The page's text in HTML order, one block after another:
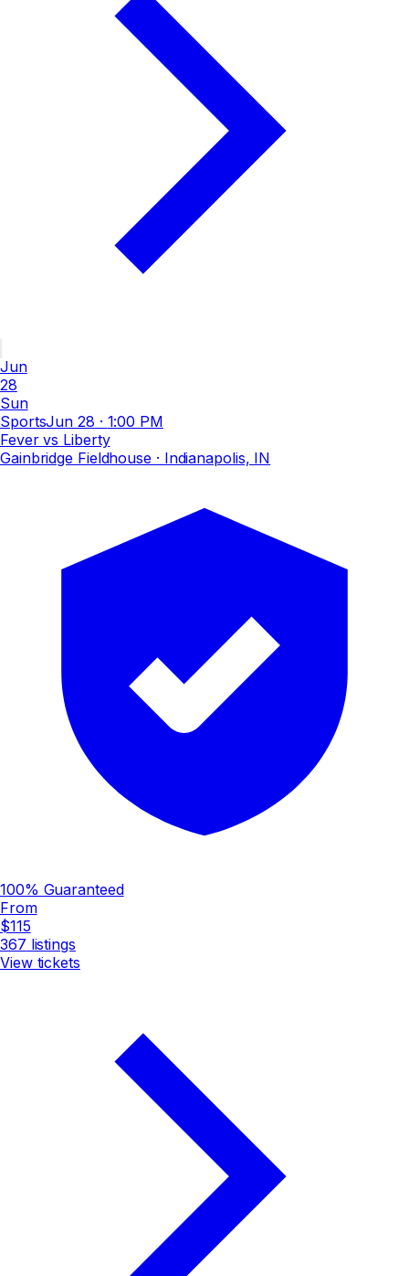
Jun
28
Sun
SportsJun 28 · 1:00 PM
Fever vs Liberty
Gainbridge Fieldhouse· Indianapolis, IN
100% Guaranteed
From
$115
367 listings
View tickets